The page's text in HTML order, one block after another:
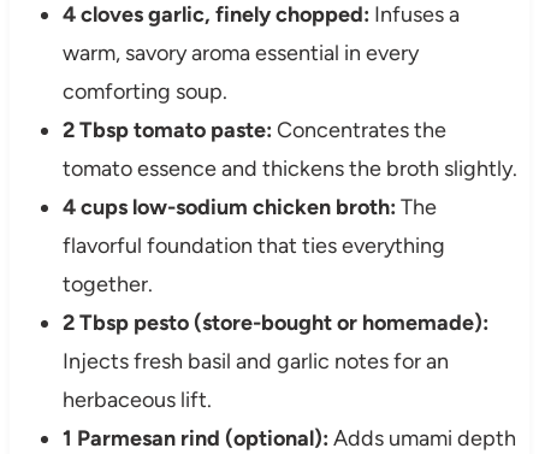
4 cloves garlic, finely chopped: Infuses a
warm, savory aroma essential in every
comforting soup.
2 Tbsp tomato paste: Concentrates the
tomato essence and thickens the broth slightly.
4 cups low-sodium chicken broth: The
flavorful foundation that ties everything
together.
2 Tbsp pesto (store-bought or homemade):
Injects fresh basil and garlic notes for an
herbaceous lift.
1 Parmesan rind (optional): Adds umami depth